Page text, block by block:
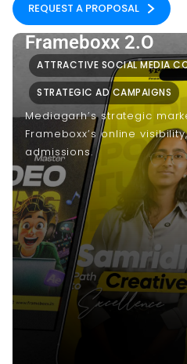
REQUEST A PROPOSAL
Frameboxx 2.O
ATTRACTIVE SOCIAL MEDIA
STRATEGIC AD CAMPAIGNS
Mediagarh’s strategic
Frameboxx’s online
admissions.